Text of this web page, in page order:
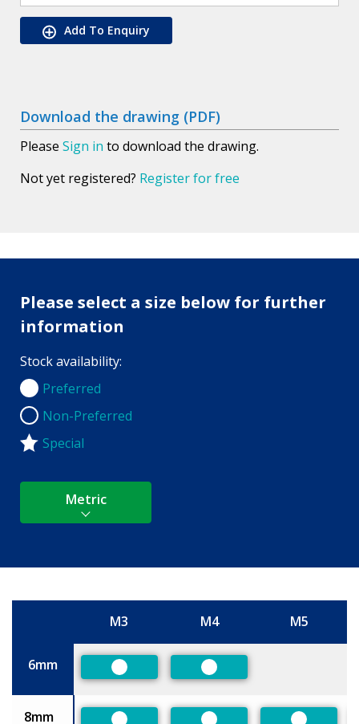
Add To Enquiry
Download the drawing (PDF)
Please Sign in to download the drawing.
Not yet registered? Register for free
Please select a size below for further
information
Stock availability:
Preferred
Preferred
Non-Preferred
Non-Preferred
Special
Metric
M3 M4 M5
6mm
Preferred Preferred
8mm